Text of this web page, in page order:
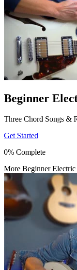
Beginner
Three Chord Songs &
Get Started
0% Complete
More Beginner Electric